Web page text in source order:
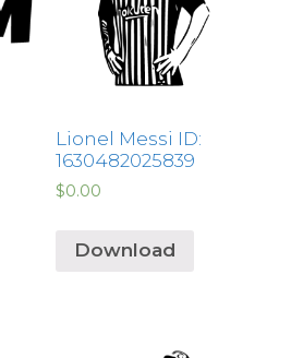
Lionel Messi ID:
1630482025839
$0.00
Download